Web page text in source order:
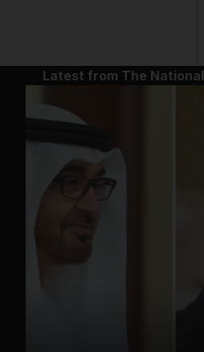
Latest from The National